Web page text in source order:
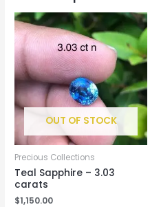
OUT OF STOCK
Precious Collections
Teal Sapphire – 3.03
carats
$1,150.00